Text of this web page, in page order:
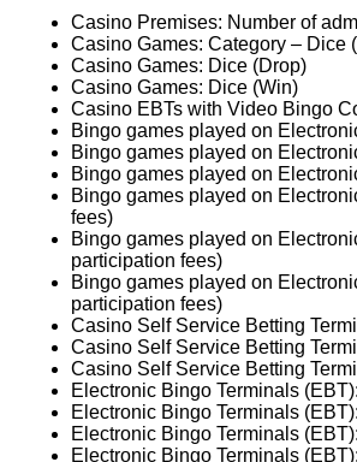
Casino Premises: Number of
Casino Games: Category – Dice
Casino Games: Dice (Drop)
Casino Games: Dice (Win)
Casino EBTs with Video Bingo
Bingo games played on
Bingo games played on
Bingo games played on
Bingo games played on
fees)
Bingo games played on
participation fees)
Bingo games played on
participation fees)
Casino Self Service Betting
Casino Self Service Betting
Casino Self Service Betting
Electronic Bingo Terminals
Electronic Bingo Terminals
Electronic Bingo Terminals
Electronic Bingo Terminals